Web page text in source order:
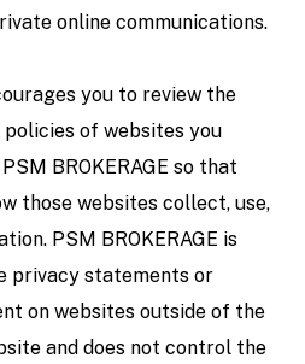
online communications.
you to review the
of websites you
BROKERAGE so that
those websites collect, use,
PSM BROKERAGE is
privacy statements or
on websites outside of the
and does not control the